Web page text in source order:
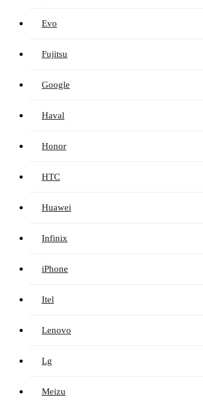
Evo
Fujitsu
Google
Haval
Honor
HTC
Huawei
Infinix
iPhone
Itel
Lenovo
Lg
Meizu